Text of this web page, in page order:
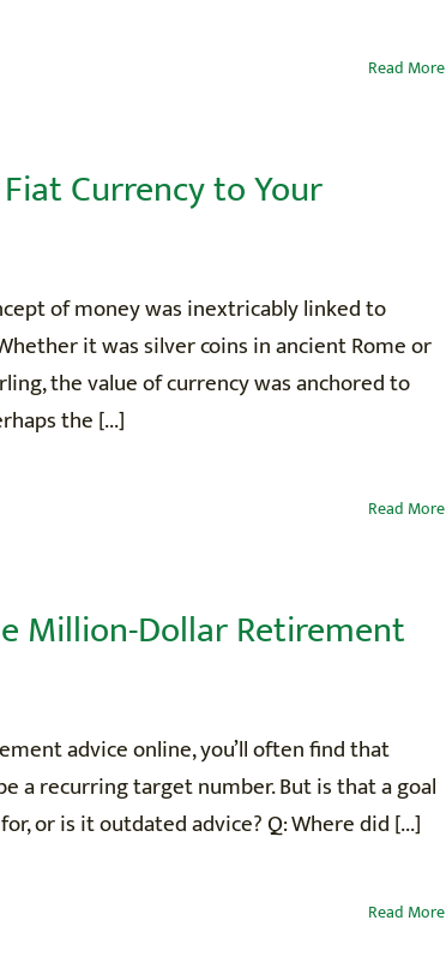
Read More
Currency to Your
of money was inextricably linked to
it was silver coins in ancient Rome or
the value of currency was anchored to
the [...]
Read More
Million-Dollar Retirement
advice online, you’ll often find that
a recurring target number. But is that a goal
or is it outdated advice? Q: Where did [...]
Read More